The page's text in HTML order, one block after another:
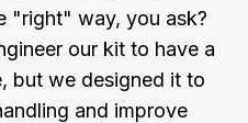
"right" way, you ask?
our kit to have a
but we designed it to
and improve